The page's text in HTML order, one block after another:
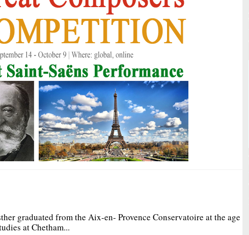
graduated from the Aix-en- Provence Conservatoire at the age
at Chetham...